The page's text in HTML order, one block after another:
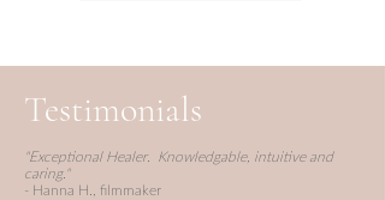
Testimonials
"Exceptional Healer. Knowledgable, intuitive and
caring."
- Hanna H., filmmaker